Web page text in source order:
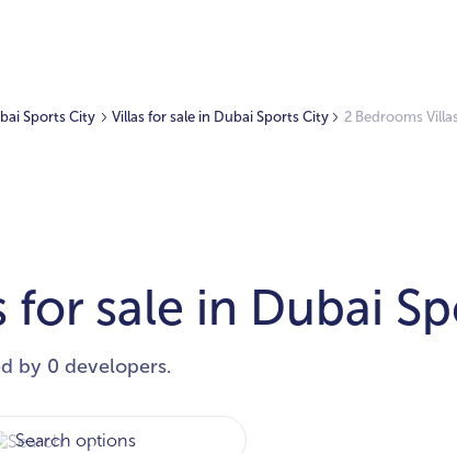
Sports City Villas for sale in Dubai Sports City 2 Bedrooms
for sale in Dubai
by 0 developers.